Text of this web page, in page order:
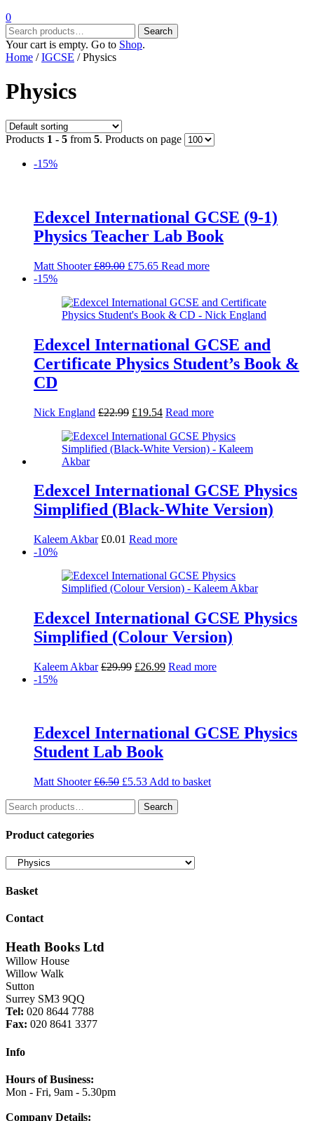
0
Search
for:
Search
Your cart is empty. Go to Shop.
Home /IGCSE / Physics
Physics
Products 1 - 5 from 5. Products on page
-15%
Edexcel International GCSE (9-1)
Physics Teacher Lab Book
Matt Shooter £89.00 Original
£89.00.
£75.65Current
£75.65.
Read more
-15%
Edexcel International GCSE and
Certificate Physics Student’s Book &
CD
Nick England £22.99 Original
was:
£22.99.
£19.54Current
is:
£19.54.
Read more
Edexcel International GCSE Physics
Simplified (Black-White Version)
Kaleem Akbar £0.01 Read more
-10%
Edexcel International GCSE Physics
Simplified (Colour Version)
Kaleem Akbar £29.99 Original
£26.99Current
Read more
-15%
Edexcel International GCSE Physics
Student Lab Book
Matt Shooter £6.50 Original
£5.53Current
is:
Add to basket
Search
for:
Search
Product categories
Basket
Contact
Heath Books Ltd
Willow House
Willow Walk
Sutton
Surrey SM3 9QQ
Tel: 020 8644 7788
Fax: 020 8641 3377
Info
Hours of Business:
Mon - Fri, 9am - 5.30pm
Company Details: